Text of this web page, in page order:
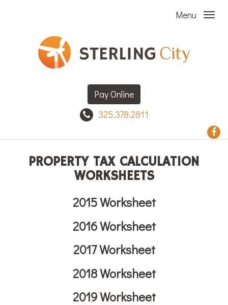
Menu
Pay Online
325.378.2811
PROPERTY TAX CALCULATION
WORKSHEETS
2015 Worksheet
2016 Worksheet
2017 Worksheet
2018 Worksheet
2019 Worksheet